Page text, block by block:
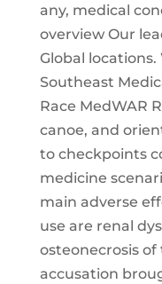
any, medical
overview Our
Global
Southeast
Race MedWAR
canoe, and
to checkpoints
medicine
main adverse
use are renal
osteonecrosis of
accusation